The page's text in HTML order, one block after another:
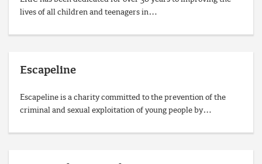
lives of all children and teenagers in…
Escapeline
Escapeline is a charity committed to the prevention of the
criminal and sexual exploitation of young people by…